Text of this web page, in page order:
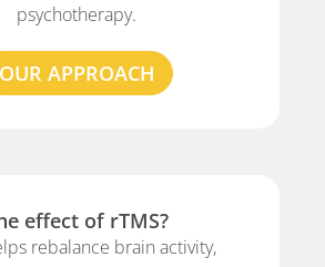
psychotherapy.
OUR APPROACH
effect of rTMS?
rebalance brain activity,